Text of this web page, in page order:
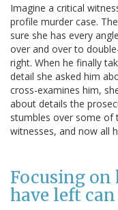
Imagine a critical
profile murder case.
sure she has every
over and over to
right. When he finally
detail she asked him
cross-examines him,
about details the
stumbles over some of
witnesses, and now all
Focusing
have left